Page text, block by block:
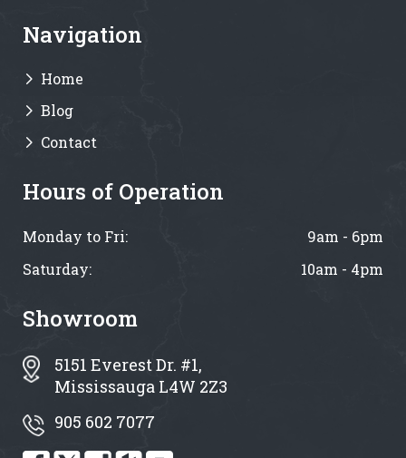
Navigation
Home
Blog
Contact
Hours of Operation
Monday to Fri:
9am - 6pm
Saturday:
10am - 4pm
Showroom
5151 Everest Dr. #1,
Mississauga L4W 2Z3
905 602 7077